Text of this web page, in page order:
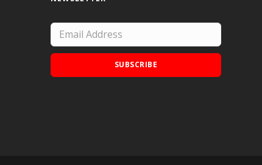
SUBSCRIBE